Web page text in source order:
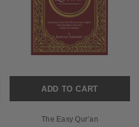
ADD TO CART
The Easy Qur’an